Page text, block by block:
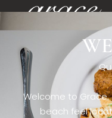
[rev_slider restaurant6_el]
Welcome to
beach feel